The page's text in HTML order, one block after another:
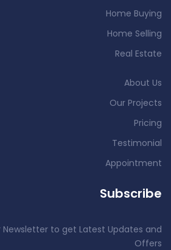
Home Buying
Home Selling
Real Estate
About Us
Our Projects
Pricing
Testimonial
Appointment
Subscribe
Newsletter to get Latest Updates and
Offers